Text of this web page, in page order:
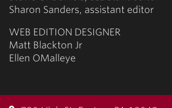
Sharon Sanders, assistant editor
WEB EDITION DESIGNER
Matt Blackton Jr
Ellen OMalleye